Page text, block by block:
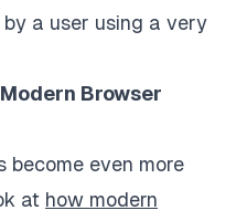
by a user using a very
Browser
become even more
at how modern